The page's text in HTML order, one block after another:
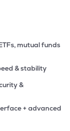
mutual funds
& stability
&
+ advanced